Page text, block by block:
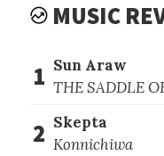
MUSIC
1 Sun Araw
THE SADDLE
2 Skepta
Konnichiwa